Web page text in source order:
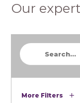
Our
More Filters